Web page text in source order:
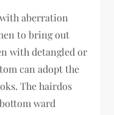
aberration
to bring out
with detangled or
can adopt the
The hairdos
ward